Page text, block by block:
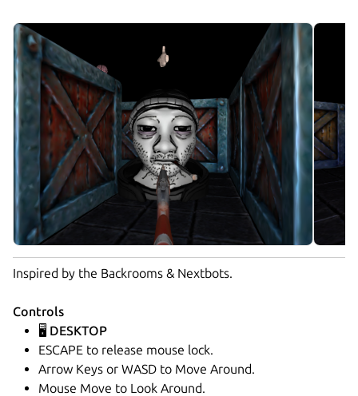
Inspired by the Backrooms & Nextbots.
Controls
🖥️ DESKTOP
ESCAPE to release mouse lock.
Arrow Keys or WASD to Move Around.
Mouse Move to Look Around.